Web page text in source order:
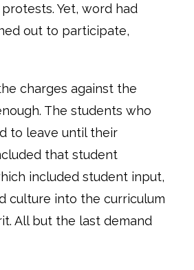
Yet, word had
out to participate,
charges against the
The students who
to leave until their
that student
included student input,
culture into the curriculum
All but the last demand